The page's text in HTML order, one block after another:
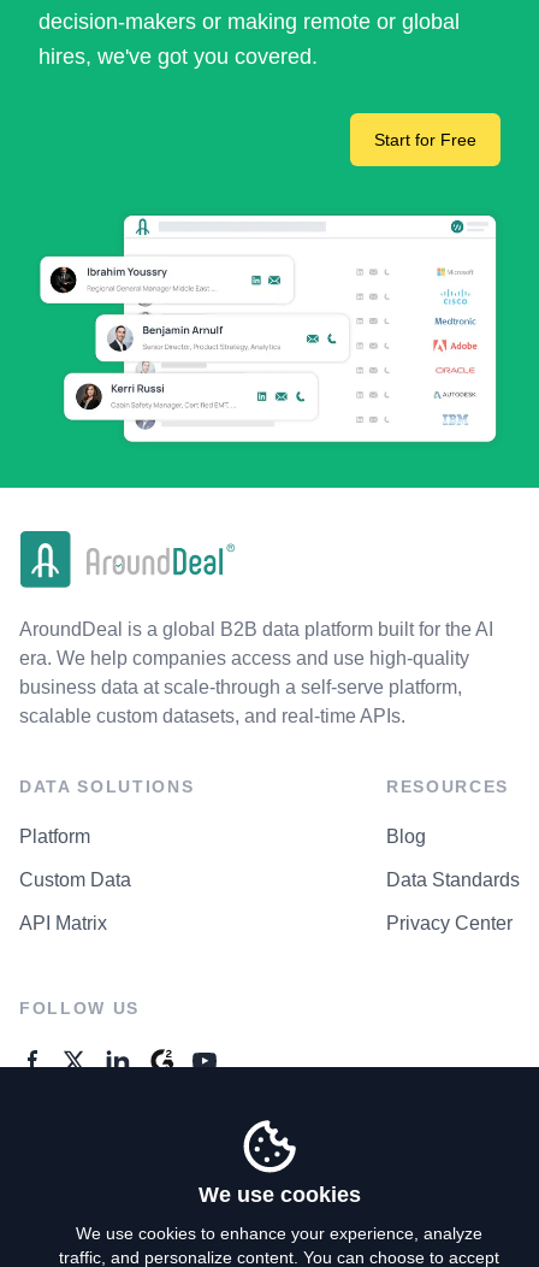
decision-makers or making remote or global
hires, we've got you covered.
Start for Free
AroundDeal is a global B2B data platform built for the AI
era. We help companies access and use high-quality
business data at scale-through a self-serve platform,
scalable custom datasets, and real-time APIs.
DATA SOLUTIONS
Platform
Custom Data
API Matrix
RESOURCES
Blog
Data Standards
Privacy Center
FOLLOW US
We use cookies
We use cookies to enhance your experience, analyze
traffic, and personalize content. You can choose to accept